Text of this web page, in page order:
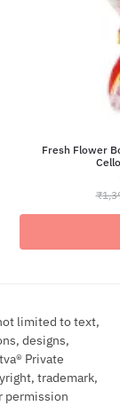
Fresh Flower
₹
limited to text,
designs,
Private
trademark,
permission